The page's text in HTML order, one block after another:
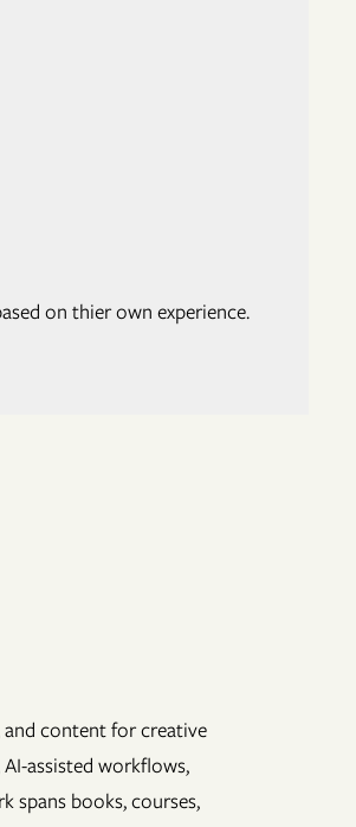
on thier own experience.
and content for creative
assisted workflows,
spans books, courses,